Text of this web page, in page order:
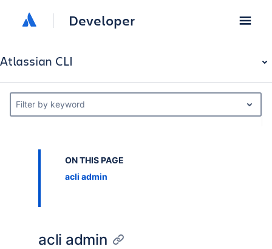
Developer
Atlassian CLI
Filter by keyword
ON THIS PAGE
acli admin
acli admin